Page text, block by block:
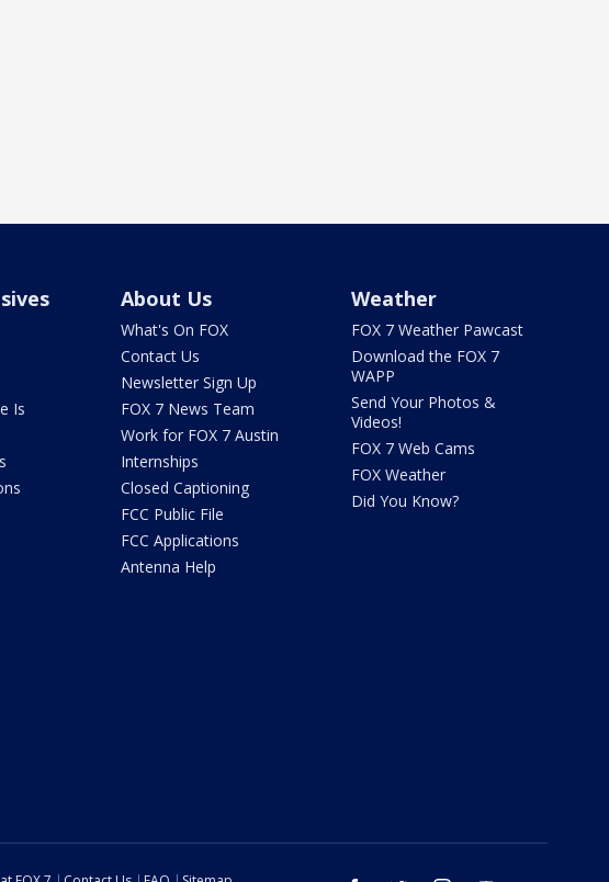
Is
About Us
What's On FOX
Contact Us
Newsletter Sign Up
FOX 7 News Team
Work for FOX 7 Austin
Internships
Closed Captioning
FCC Public File
FCC Applications
Antenna Help
Weather
FOX 7 Weather Pawcast
Download the FOX 7
WAPP
Send Your Photos &
Videos!
FOX 7 Web Cams
FOX Weather
Did You Know?